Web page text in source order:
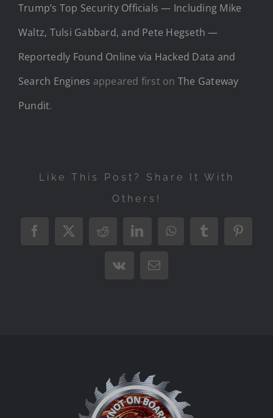
Trump’s Top Security Officials — Including Mike
Waltz, Tulsi Gabbard, and Pete Hegseth —
Reportedly Found Online via Hacked Data and
Search Engines appeared first on The Gateway
Pundit.
Like This Post? Share It With
Others!
Facebook
X RedditLinkedInWhatsAppTumblr
Vk Email